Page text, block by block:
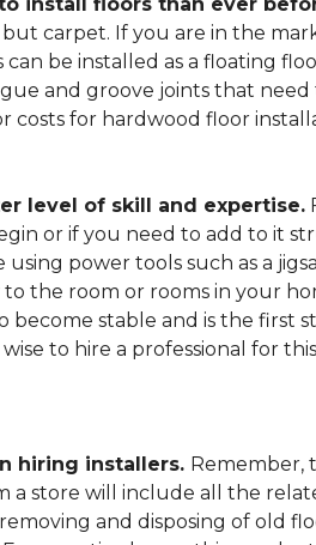
carpet. If you are in the
be installed as a floating
and groove joints that
costs for hardwood floor
level of skill and expertise.
or if you need to add to it
power tools such as a
the room or rooms in your
stable and is the first
to hire a professional for
hiring installers. Remember,
store will include all the
and disposing of old